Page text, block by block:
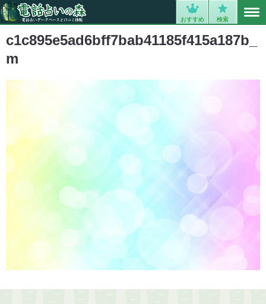
おすすめ 検索
c1c895e5ad6bff7bab41185f415a187b_
m